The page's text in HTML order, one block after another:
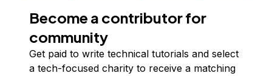
Become a contributor for
community
Get paid to write technical tutorials and select
a tech-focused charity to receive a matching